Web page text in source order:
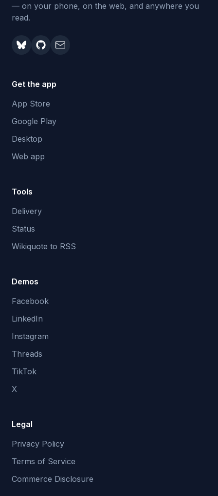
— on your phone, on the web, and anywhere you
read.
Get the app
App Store
Google Play
Desktop
Web app
Tools
Delivery
Status
Wikiquote to RSS
Demos
Facebook
LinkedIn
Instagram
Threads
TikTok
X
Legal
Privacy Policy
Terms of Service
Commerce Disclosure